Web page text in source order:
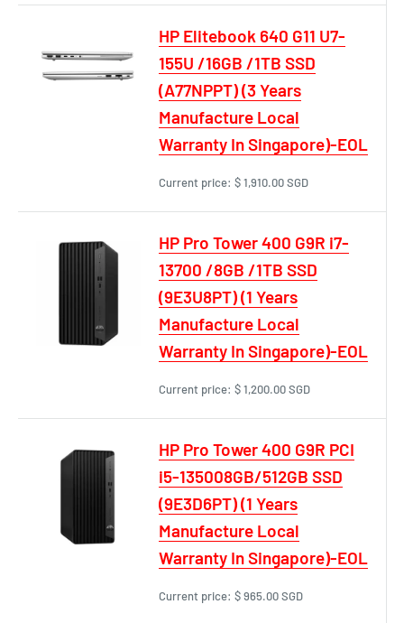
HP Elitebook 640 G11 U7-
155U /16GB /1TB SSD
(A77NPPT) (3 Years
Manufacture Local
Warranty In Singapore)-EOL
Current price: $ 1,910.00 SGD
HP Pro Tower 400 G9R i7-
13700 /8GB /1TB SSD
(9E3U8PT) (1 Years
Manufacture Local
Warranty In Singapore)-EOL
Current price: $ 1,200.00 SGD
HP Pro Tower 400 G9R PCI
i5-135008GB/512GB SSD
(9E3D6PT) (1 Years
Manufacture Local
Warranty In Singapore)-EOL
Current price: $ 965.00 SGD